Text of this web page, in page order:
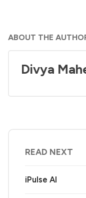
ABOUT THE
Divya
READ NEXT
iPulse AI